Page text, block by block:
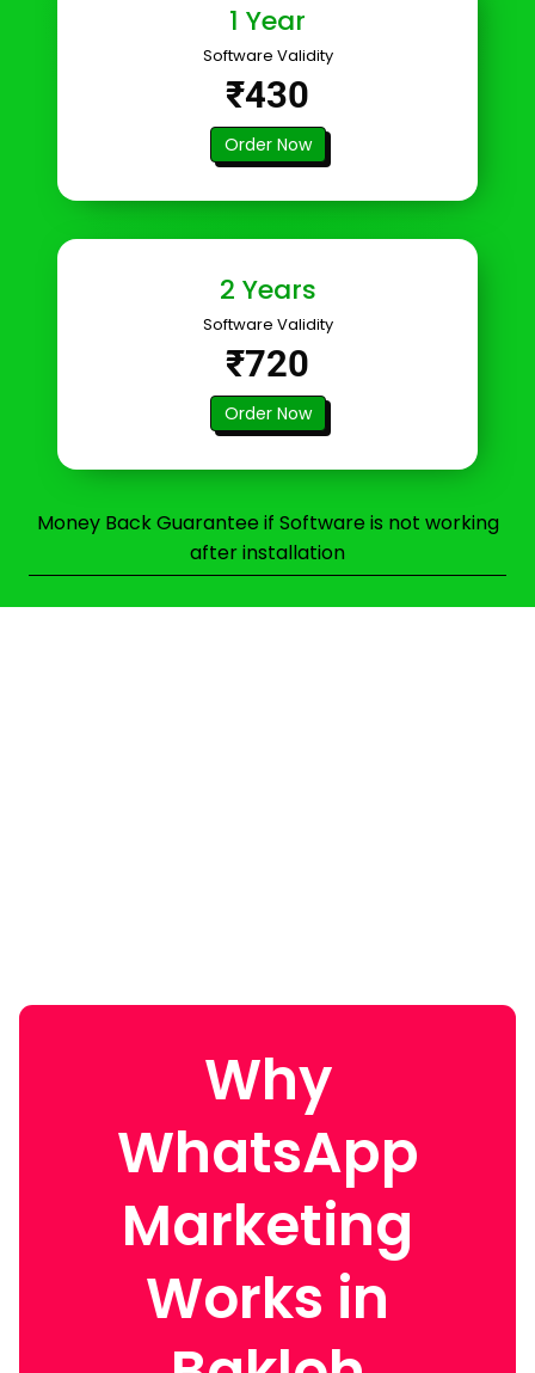
1 Year
Software Validity
₹430
Order Now
2 Years
Software Validity
₹720
Order Now
Money Back Guarantee if Software is not working
after installation
Why
WhatsApp
Marketing
Works in